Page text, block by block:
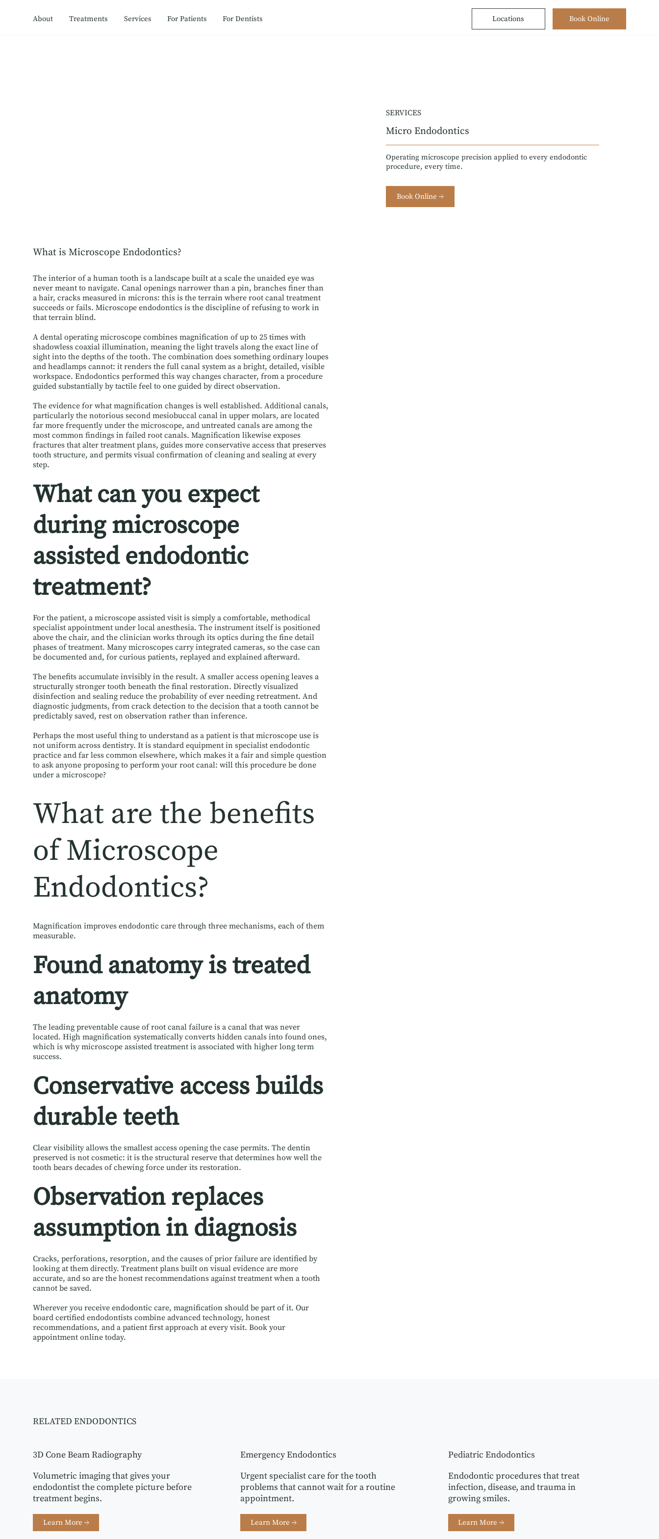
About Treatments Services For Patients For Dentists Book Online
Locations
What is Microscope Endodontics?
The interior of a human tooth is a landscape built at a scale the unaided eye was
never meant to navigate. Canal openings narrower than a pin, branches finer than
a hair, cracks measured in microns: this is the terrain where root canal treatment
succeeds or fails. Microscope endodontics is the discipline of refusing to work in
that terrain blind.
A dental operating microscope combines magnification of up to 25 times with
shadowless coaxial illumination, meaning the light travels along the exact line of
sight into the depths of the tooth. The combination does something ordinary loupes
and headlamps cannot: it renders the full canal system as a bright, detailed, visible
workspace. Endodontics performed this way changes character, from a procedure
guided substantially by tactile feel to one guided by direct observation.
The evidence for what magnification changes is well established. Additional canals,
particularly the notorious second mesiobuccal canal in upper molars, are located
far more frequently under the microscope, and untreated canals are among the
most common findings in failed root canals. Magnification likewise exposes
fractures that alter treatment plans, guides more conservative access that preserves
tooth structure, and permits visual confirmation of cleaning and sealing at every
step.
What can you expect
during microscope
assisted endodontic
treatment?
For the patient, a microscope assisted visit is simply a comfortable, methodical
specialist appointment under local anesthesia. The instrument itself is positioned
above the chair, and the clinician works through its optics during the fine detail
phases of treatment. Many microscopes carry integrated cameras, so the case can
be documented and, for curious patients, replayed and explained afterward.
The benefits accumulate invisibly in the result. A smaller access opening leaves a
structurally stronger tooth beneath the final restoration. Directly visualized
disinfection and sealing reduce the probability of ever needing retreatment. And
diagnostic judgments, from crack detection to the decision that a tooth cannot be
predictably saved, rest on observation rather than inference.
Perhaps the most useful thing to understand as a patient is that microscope use is
not uniform across dentistry. It is standard equipment in specialist endodontic
practice and far less common elsewhere, which makes it a fair and simple question
to ask anyone proposing to perform your root canal: will this procedure be done
under a microscope?
What are the benefits
of Microscope
Endodontics?
Magnification improves endodontic care through three mechanisms, each of them
measurable.
Found anatomy is treated
anatomy
The leading preventable cause of root canal failure is a canal that was never
located. High magnification systematically converts hidden canals into found ones,
which is why microscope assisted treatment is associated with higher long term
success.
Conservative access builds
durable teeth
Clear visibility allows the smallest access opening the case permits. The dentin
preserved is not cosmetic: it is the structural reserve that determines how well the
tooth bears decades of chewing force under its restoration.
Observation replaces
assumption in diagnosis
Cracks, perforations, resorption, and the causes of prior failure are identified by
looking at them directly. Treatment plans built on visual evidence are more
accurate, and so are the honest recommendations against treatment when a tooth
cannot be saved.
Wherever you receive endodontic care, magnification should be part of it. Our
board certified endodontists combine advanced technology, honest
recommendations, and a patient first approach at every visit. Book your
appointment online today.
SERVICES
Operating microscope precision applied to every endodontic
procedure, every time.
Book Online →
Micro Endodontics
RELATED ENDODONTICS
Learn More →
Volumetric imaging that gives your
endodontist the complete picture before
treatment begins.
3D Cone Beam Radiography
Learn More →
Urgent specialist care for the tooth
problems that cannot wait for a routine
appointment.
Emergency Endodontics
Learn More →
Endodontic procedures that treat
infection, disease, and trauma in
growing smiles.
Pediatric Endodontics